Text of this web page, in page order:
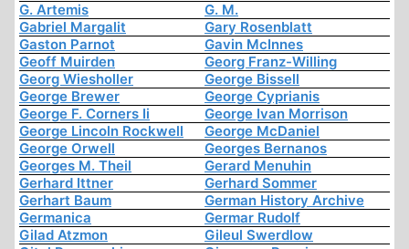
G. Artemis
G. M.
Gabriel Margalit
Gary Rosenblatt
Gaston Parnot
Gavin McInnes
Geoff Muirden
Georg Franz-Willing
Georg Wiesholler
George Bissell
George Brewer
George Cyprianis
George F. Corners Ii
George Ivan Morrison
George Lincoln Rockwell
George McDaniel
George Orwell
Georges Bernanos
Georges M. Theil
Gerard Menuhin
Gerhard Ittner
Gerhard Sommer
Gerhart Baum
German History Archive
Germanica
Germar Rudolf
Gilad Atzmon
Gileul Swerdlow